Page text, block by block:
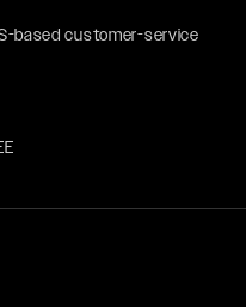
based customer-service